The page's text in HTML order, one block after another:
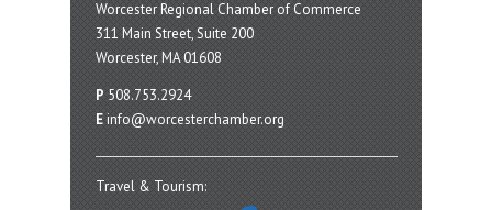
Worcester Regional Chamber of Commerce
311 Main Street, Suite 200
Worcester, MA 01608
P 508.753.2924
E info@worcesterchamber.org
Travel & Tourism: